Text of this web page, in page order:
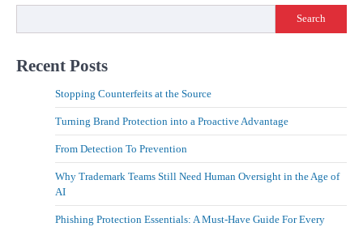
Search
Recent Posts
Stopping Counterfeits at the Source
Turning Brand Protection into a Proactive Advantage
From Detection To Prevention
Why Trademark Teams Still Need Human Oversight in the Age of
AI
Phishing Protection Essentials: A Must-Have Guide For Every